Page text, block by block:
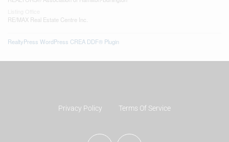
RE/MAX Real Estate Centre Inc.
RealtyPress WordPress CREA DDF® Plugin
Privacy Policy Terms Of Service